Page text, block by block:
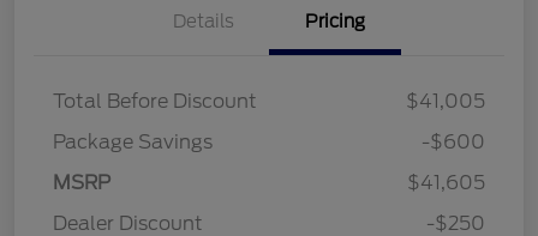
Details Pricing
Total Before Discount
$41,005
Package Savings
-$600
MSRP
$41,605
Dealer Discount
-$250
Retail Customer Cash